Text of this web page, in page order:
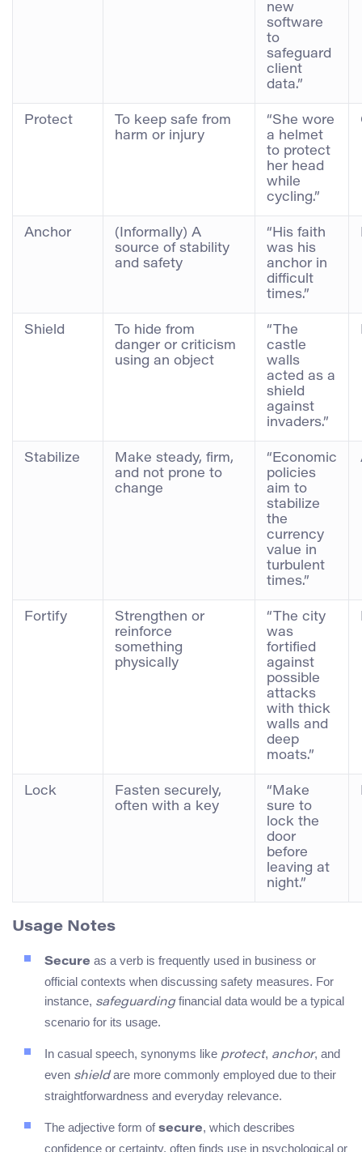
new
software
to
safeguard
client
data.”
Protect
To keep safe from
harm or injury
“She wore
a helmet
to protect
her head
while
cycling.”
Anchor
(Informally) A
source of stability
and safety
“His faith
was his
anchor in
difficult
times.”
Shield
To hide from
danger or criticism
using an object
“The
castle
walls
acted as a
shield
against
invaders.”
Stabilize
Make steady, firm,
and not prone to
change
“Economic
policies
aim to
stabilize
the
currency
value in
turbulent
times.”
Fortify
Strengthen or
reinforce
something
physically
“The city
was
fortified
against
possible
attacks
with thick
walls and
deep
moats.”
Lock
Fasten securely,
often with a key
“Make
sure to
lock the
door
before
leaving at
night.”
Usage Notes
Secure as a verb is frequently used in business or
official contexts when discussing safety measures. For
instance, safeguardingfinancial data would be a typical
scenario for its usage.
In casual speech, synonyms like protect, anchor, and
even shieldare more commonly employed due to their
straightforwardness and everyday relevance.
The adjective form of secure, which describes
confidence or certainty, often finds use in psychological or